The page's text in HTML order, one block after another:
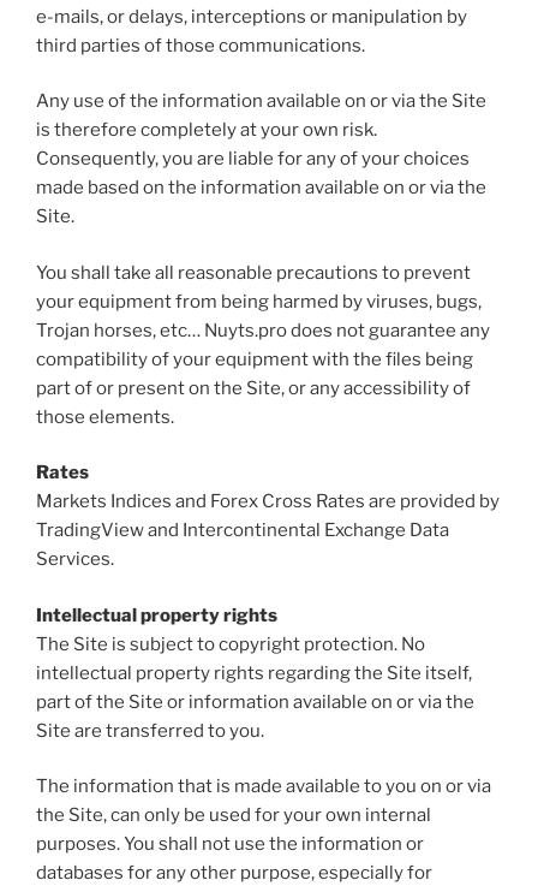
e-mails, or delays, interceptions or manipulation by
third parties of those communications.
Any use of the information available on or via the Site
is therefore completely at your own risk.
Consequently, you are liable for any of your choices
made based on the information available on or via the
Site.
You shall take all reasonable precautions to prevent
your equipment from being harmed by viruses, bugs,
Trojan horses, etc… Nuyts.pro does not guarantee any
compatibility of your equipment with the files being
part of or present on the Site, or any accessibility of
those elements.
Rates
Markets Indices and Forex Cross Rates are provided by
TradingView and Intercontinental Exchange Data
Services.
Intellectual property rights
The Site is subject to copyright protection. No
intellectual property rights regarding the Site itself,
part of the Site or information available on or via the
Site are transferred to you.
The information that is made available to you on or via
the Site, can only be used for your own internal
purposes. You shall not use the information or
databases for any other purpose, especially for